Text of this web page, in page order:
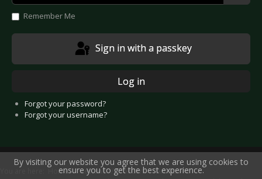
Remember Me
Sign in with a passkey
Log in
Forgot your password?
Forgot your username?
Home Reviews Concert
Artists A-E
By visiting our website you agree that we are using cookies to
ensure you to get the best experience.